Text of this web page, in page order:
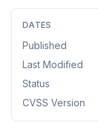
DATES
Published
Last Modified
Status
CVSS Version